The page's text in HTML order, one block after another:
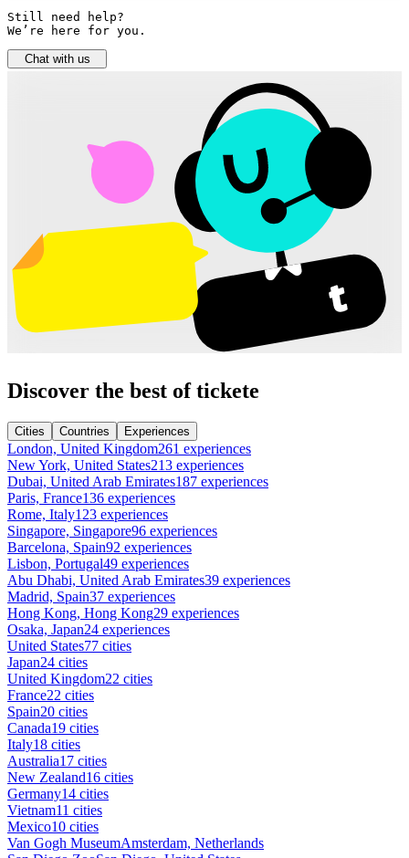
Still need help?
We’re here for you.
Chat with us
Discover the best of tickete
Cities Countries Experiences
London, United Kingdom261 experiences
New York, United States213 experiences
Dubai, United Arab Emirates187 experiences
Paris, France136 experiences
Rome, Italy123 experiences
Singapore, Singapore96 experiences
Barcelona, Spain92 experiences
Lisbon, Portugal49 experiences
Abu Dhabi, United Arab Emirates39 experiences
Madrid, Spain37 experiences
Hong Kong, Hong Kong29 experiences
Osaka, Japan24 experiences
United States77 cities
Japan24 cities
United Kingdom22 cities
France22 cities
Spain20 cities
Canada19 cities
Italy18 cities
Australia17 cities
New Zealand16 cities
Germany14 cities
Vietnam11 cities
Mexico10 cities
Van Gogh MuseumAmsterdam, Netherlands